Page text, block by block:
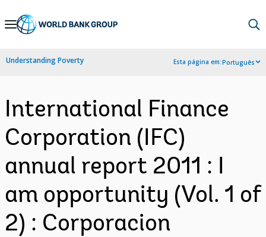
Skip
Navigation
Understanding Poverty Esta página em:Português
International Finance
Corporation (IFC)
annual report 2011 : I
am opportunity (Vol. 1 of
2) : Corporacion